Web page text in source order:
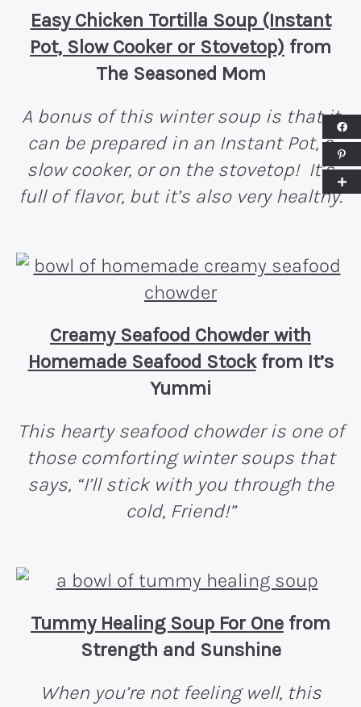
Easy Chicken Tortilla Soup (Instant
Pot, Slow Cooker or Stovetop) from
The Seasoned Mom
A bonus of this winter soup is that it
can be prepared in an Instant Pot, a
slow cooker, or on the stovetop! It’s
full of flavor, but it’s also very healthy.
Creamy Seafood Chowder with
Homemade Seafood Stockfrom It’s
Yummi
This hearty seafood chowder is one of
those comforting winter soups that
says, “I’ll stick with you through the
cold, Friend!”
Tummy Healing Soup For One from
Strength and Sunshine
When you’re not feeling well, this